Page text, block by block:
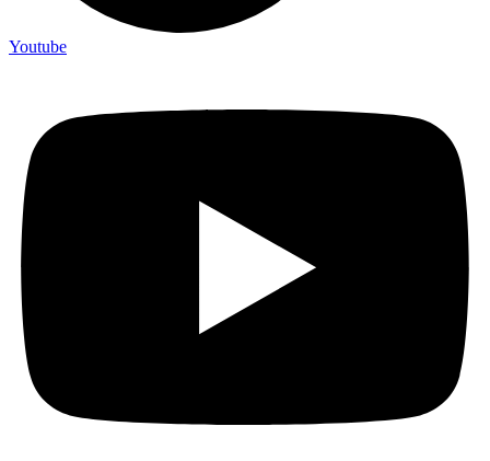
Youtube